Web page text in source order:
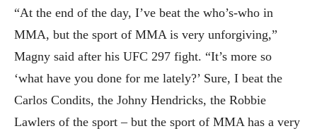
“At the end of the day, I’ve beat the who’s-who in
MMA, but the sport of MMA is very unforgiving,”
Magny said after his UFC 297 fight. “It’s more so
‘what have you done for me lately?’ Sure, I beat the
Carlos Condits, the Johny Hendricks, the Robbie
Lawlers of the sport – but the sport of MMA has a very